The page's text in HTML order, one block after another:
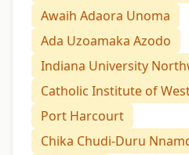
Awaih Adaora Unoma
Ada Uzoamaka Azodo
Indiana University
Catholic Institute of
Port Harcourt
Chika Chudi-Duru